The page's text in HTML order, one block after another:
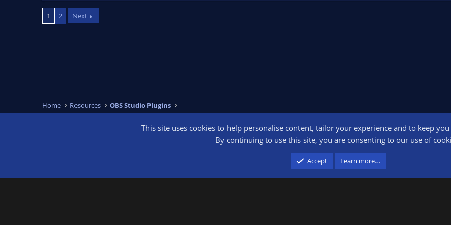
a
c
1 2 Next
Home Resources OBS Studio Plugins
advertising and linking to amazon.com.
This site uses cookies to help personalise content, tailor your experience and to keep
By continuing to use this site, you are consenting to our use of
Accept Learn more…